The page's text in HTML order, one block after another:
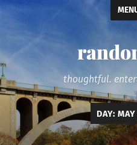
thoughtful.
DAY: